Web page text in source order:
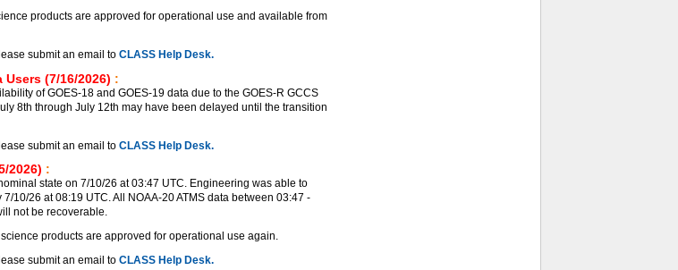
products are approved for operational use and available from
submit an email to CLASS Help Desk.
Users (7/16/2026) :
of GOES-18 and GOES-19 data due to the GOES-R GCCS
8th through July 12th may have been delayed until the transition
submit an email to CLASS Help Desk.
2026) :
state on 7/10/26 at 03:47 UTC. Engineering was able to
10/26 at 08:19 UTC. All NOAA-20 ATMS data between 03:47 -
not be recoverable.
products are approved for operational use again.
submit an email to CLASS Help Desk.